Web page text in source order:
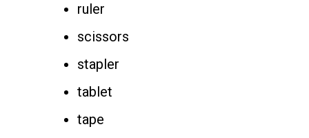
ruler
scissors
stapler
tablet
tape